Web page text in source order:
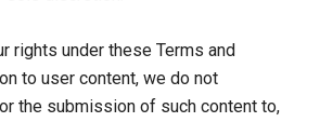
rights under these Terms and
to user content, we do not
the submission of such content to,